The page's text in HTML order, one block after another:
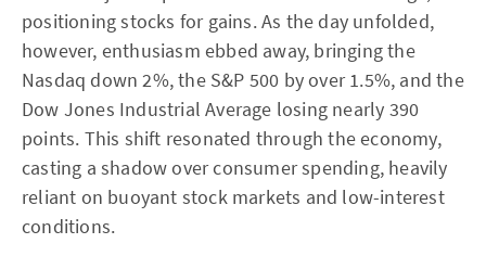
positioning stocks for gains. As the day unfolded,
however, enthusiasm ebbed away, bringing the
Nasdaq down 2%, the S&P 500 by over 1.5%, and the
Dow Jones Industrial Average losing nearly 390
points. This shift resonated through the economy,
casting a shadow over consumer spending, heavily
reliant on buoyant stock markets and low-interest
conditions.